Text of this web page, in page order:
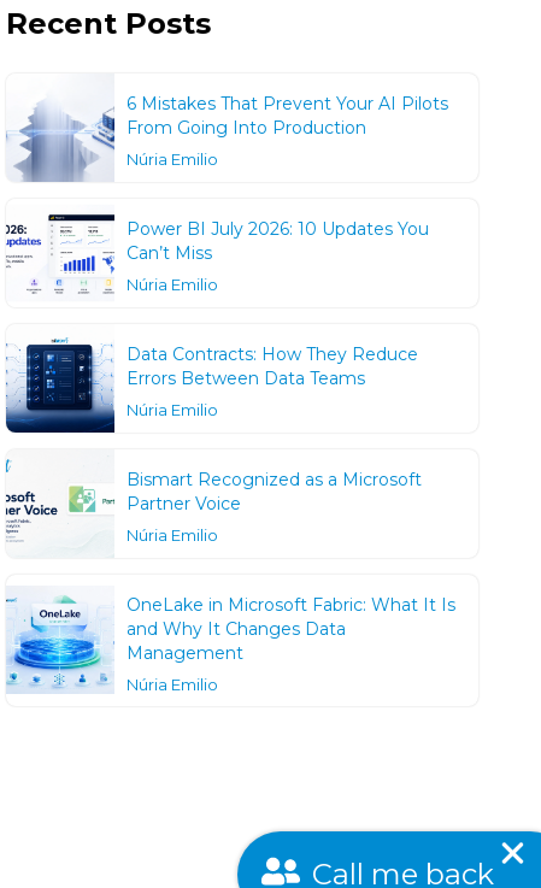
Recent Posts
6 Mistakes That Prevent Your AI Pilots
From Going Into Production
Núria Emilio
Power BI July 2026: 10 Updates You
Can’t Miss
Núria Emilio
Data Contracts: How They Reduce
Errors Between Data Teams
Núria Emilio
Bismart Recognized as a Microsoft
Partner Voice
Núria Emilio
OneLake in Microsoft Fabric: What It Is
and Why It Changes Data
Management
Núria Emilio
Call me back